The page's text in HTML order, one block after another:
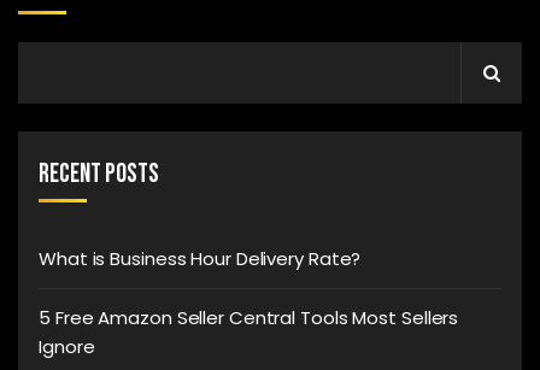
Recent Posts
What is Business Hour Delivery Rate?
5 Free Amazon Seller Central Tools Most Sellers
Ignore